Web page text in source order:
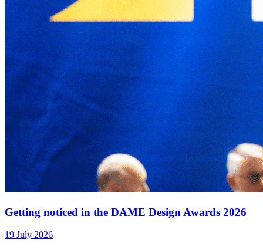
Getting noticed in the DAME Design Awards 2026
19 July 2026